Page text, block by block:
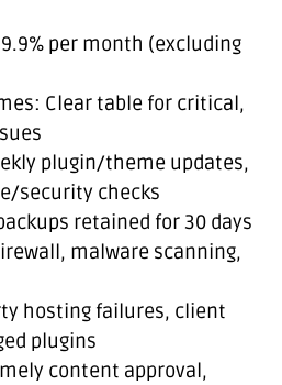
per month (excluding
Clear table for critical,
plugin/theme updates,
security checks
retained for 30 days
malware scanning,
hosting failures, client
plugins
content approval,